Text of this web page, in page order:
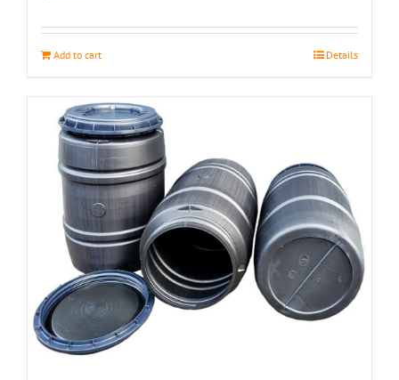
Add to cart Details